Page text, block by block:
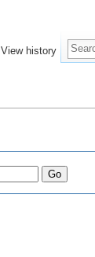
View history